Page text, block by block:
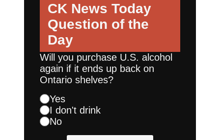
CK News Today
Question of the
Day
Will you purchase U.S. alcohol
again if it ends up back on
Ontario shelves?
Yes
I don't drink
No